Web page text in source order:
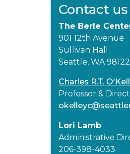
Contact us
The Berle
901 12th Avenue
Sullivan Hall
Seattle, WA
Charles R.T.
Professor &
Lori Lamb
Administrative
206-398-4033